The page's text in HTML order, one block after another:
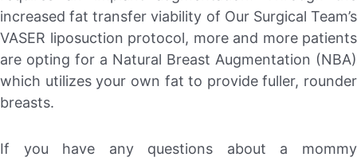
increased fat transfer viability of Our Surgical Team’s
VASER liposuction protocol, more and more patients
are opting for a Natural Breast Augmentation (NBA)
which utilizes your own fat to provide fuller, rounder
breasts.
If you have any questions about a mommy